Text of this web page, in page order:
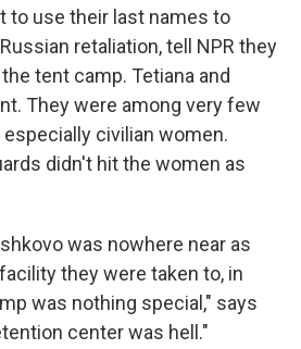
to use their last names to
retaliation, tell NPR they
tent camp. Tetiana and
They were among very few
civilian women.
didn't hit the women as
was nowhere near as
they were taken to, in
was nothing special," says
center was hell."